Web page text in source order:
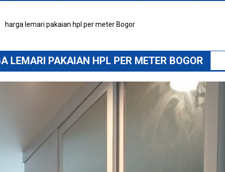
harga lemari pakaian hpl per meter Bogor
LEMARI PAKAIAN HPL PER METER BOGOR